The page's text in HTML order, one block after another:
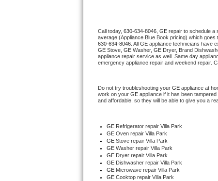
U-line Repair
Viking Repair
Wolf Repair
Asko Repair
Speed Queen Repair
Danby Repair
Call today, 630-634-8046, GE repair to schedule a
average (Appliance Blue Book pricing) which
630-634-8046 . All GE appliance technicians have
GE Stove, GE Washer, GE Dryer, Brand
appliance repair service as well. Same day
emergency appliance repair and weekend repair.
Do not try troubleshooting your GE appliance at
work on your GE appliance if it has been
and affordable, so they will be able to give you a
GE Refrigerator repair Villa Park
GE Oven repair Villa Park
GE Stove repair Villa Park
GE Washer repair Villa Park
GE Dryer repair Villa Park
GE Dishwasher repair Villa Park
GE Microwave repair Villa Park
GE Cooktop repair Villa Park